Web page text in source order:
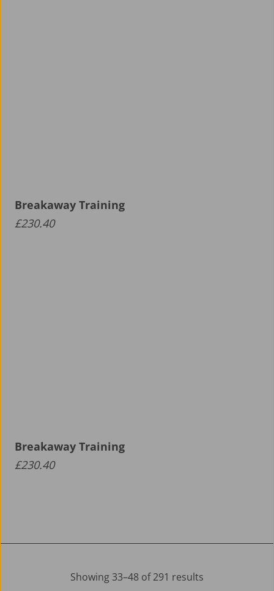
Breakaway Training
£230.40
Breakaway Training
£230.40
Showing 33–48 of 291 results